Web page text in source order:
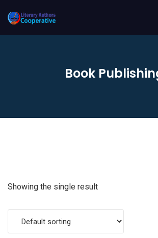
Book
Showing the single result